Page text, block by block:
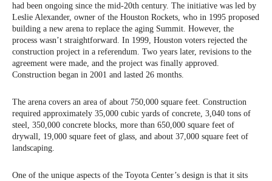
had been ongoing since the mid-20th century. The initiative was led by
Leslie Alexander, owner of the Houston Rockets, who in 1995 proposed
building a new arena to replace the aging Summit. However, the
process wasn’t straightforward. In 1999, Houston voters rejected the
construction project in a referendum. Two years later, revisions to the
agreement were made, and the project was finally approved.
Construction began in 2001 and lasted 26 months.
The arena covers an area of about 750,000 square feet. Construction
required approximately 35,000 cubic yards of concrete, 3,040 tons of
steel, 350,000 concrete blocks, more than 650,000 square feet of
drywall, 19,000 square feet of glass, and about 37,000 square feet of
landscaping.
One of the unique aspects of the Toyota Center’s design is that it sits